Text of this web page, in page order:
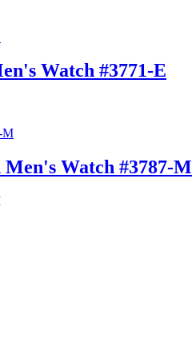
Watch #3771-E
Watch #3787-M